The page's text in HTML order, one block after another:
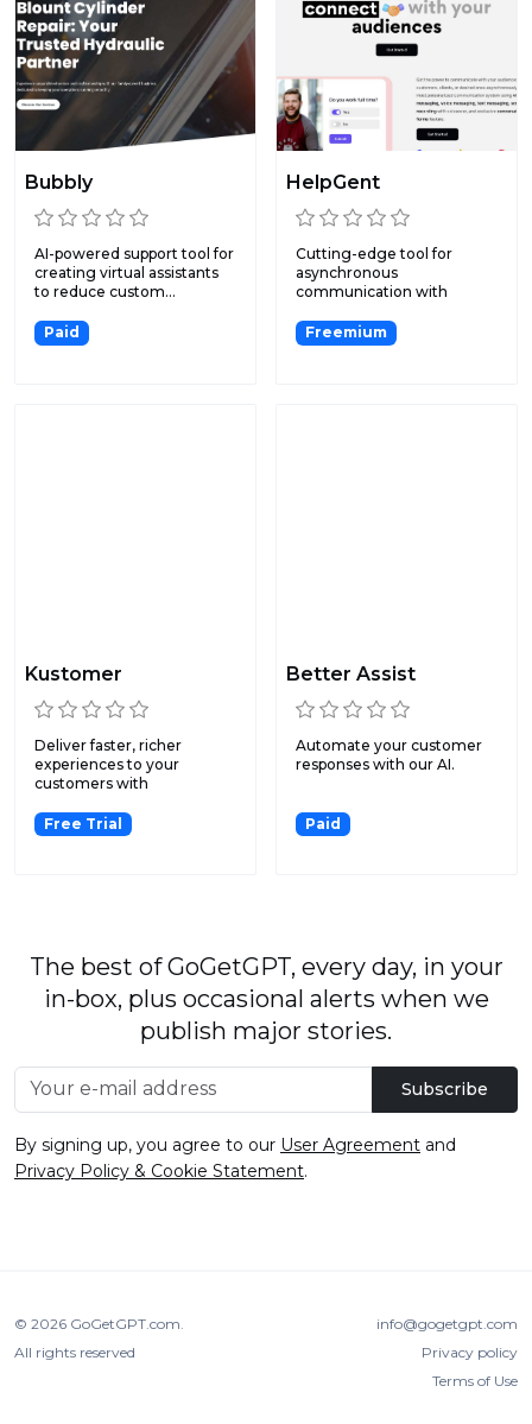
Bubbly
AI-powered support tool for
creating virtual assistants
to reduce custom...
Paid
HelpGent
Cutting-edge tool for
asynchronous
communication with
Freemium
Kustomer
Deliver faster, richer
experiences to your
customers with
Free Trial
Better Assist
Automate your customer
responses with our AI.
Paid
The best of GoGetGPT, every day, in your
in-box, plus occasional alerts when we
publish major stories.
Subscribe
By signing up, you agree to our User Agreement and
Privacy Policy & Cookie Statement.
© 2026 GoGetGPT.com
All rights reserved
info@gogetgpt.com
Privacy policy
Terms of Use